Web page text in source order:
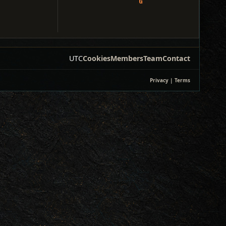
UTCCookiesMembersTeamContact
Privacy | Terms